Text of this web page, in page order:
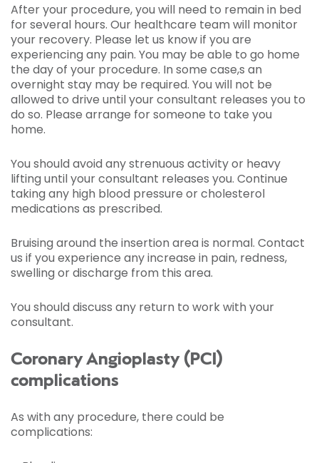
After your procedure, you will need to remain in bed
for several hours. Our healthcare team will monitor
your recovery. Please let us know if you are
experiencing any pain. You may be able to go home
the day of your procedure. In some case,s an
overnight stay may be required. You will not be
allowed to drive until your consultant releases you to
do so. Please arrange for someone to take you
home.
You should avoid any strenuous activity or heavy
lifting until your consultant releases you. Continue
taking any high blood pressure or cholesterol
medications as prescribed.
Bruising around the insertion area is normal. Contact
us if you experience any increase in pain, redness,
swelling or discharge from this area.
You should discuss any return to work with your
consultant.
Coronary Angioplasty (PCI)
complications
As with any procedure, there could be
complications: